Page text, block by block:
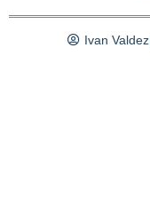
Ivan Valdez